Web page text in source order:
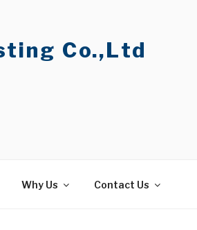
Co.,Ltd
Why Us Contact Us